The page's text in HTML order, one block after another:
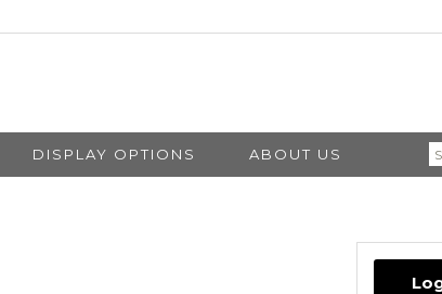
DISPLAY OPTIONS ABOUT US